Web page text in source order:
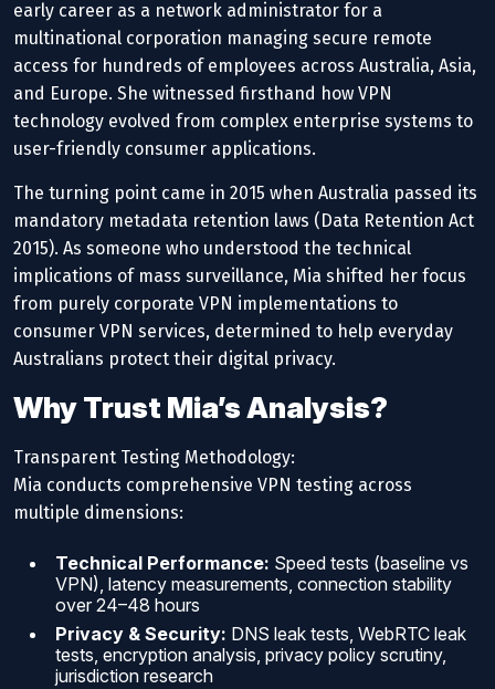
early career as a network administrator for a
multinational corporation managing secure remote
access for hundreds of employees across Australia, Asia,
and Europe. She witnessed firsthand how VPN
technology evolved from complex enterprise systems to
user-friendly consumer applications.
The turning point came in 2015 when Australia passed its
mandatory metadata retention laws (Data Retention Act
2015). As someone who understood the technical
implications of mass surveillance, Mia shifted her focus
from purely corporate VPN implementations to
consumer VPN services, determined to help everyday
Australians protect their digital privacy.
Why Trust Mia’s Analysis?
Transparent Testing Methodology:
Mia conducts comprehensive VPN testing across
multiple dimensions:
Technical Performance: Speed tests (baseline vs
VPN), latency measurements, connection stability
over 24–48 hours
Privacy & Security: DNS leak tests, WebRTC leak
tests, encryption analysis, privacy policy scrutiny,
jurisdiction research